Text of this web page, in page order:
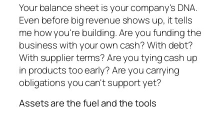
Your balance sheet is your company's DNA.
Even before big revenue shows up, it tells
me how you're building. Are you funding the
business with your own cash? With debt?
With supplier terms? Are you tying cash up
in products too early? Are you carrying
obligations you can't support yet?
Assets are the fuel and the tools